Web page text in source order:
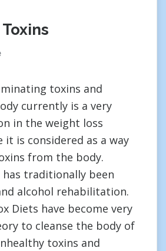
toxins and
currently is a very
in the weight loss
it is considered as a way
from the body.
traditionally been
alcohol rehabilitation.
Diets have become very
to cleanse the body of
toxins and